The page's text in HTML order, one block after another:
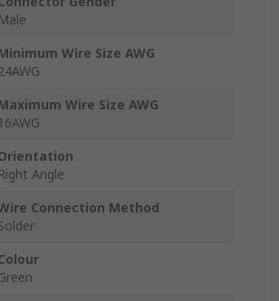
Male
Wire Size AWG
Wire Size AWG
16AWG
Right Angle
Connection Method